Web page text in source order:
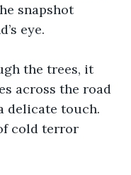
snapshot
eye.
the trees, it
across the road
delicate touch.
cold terror